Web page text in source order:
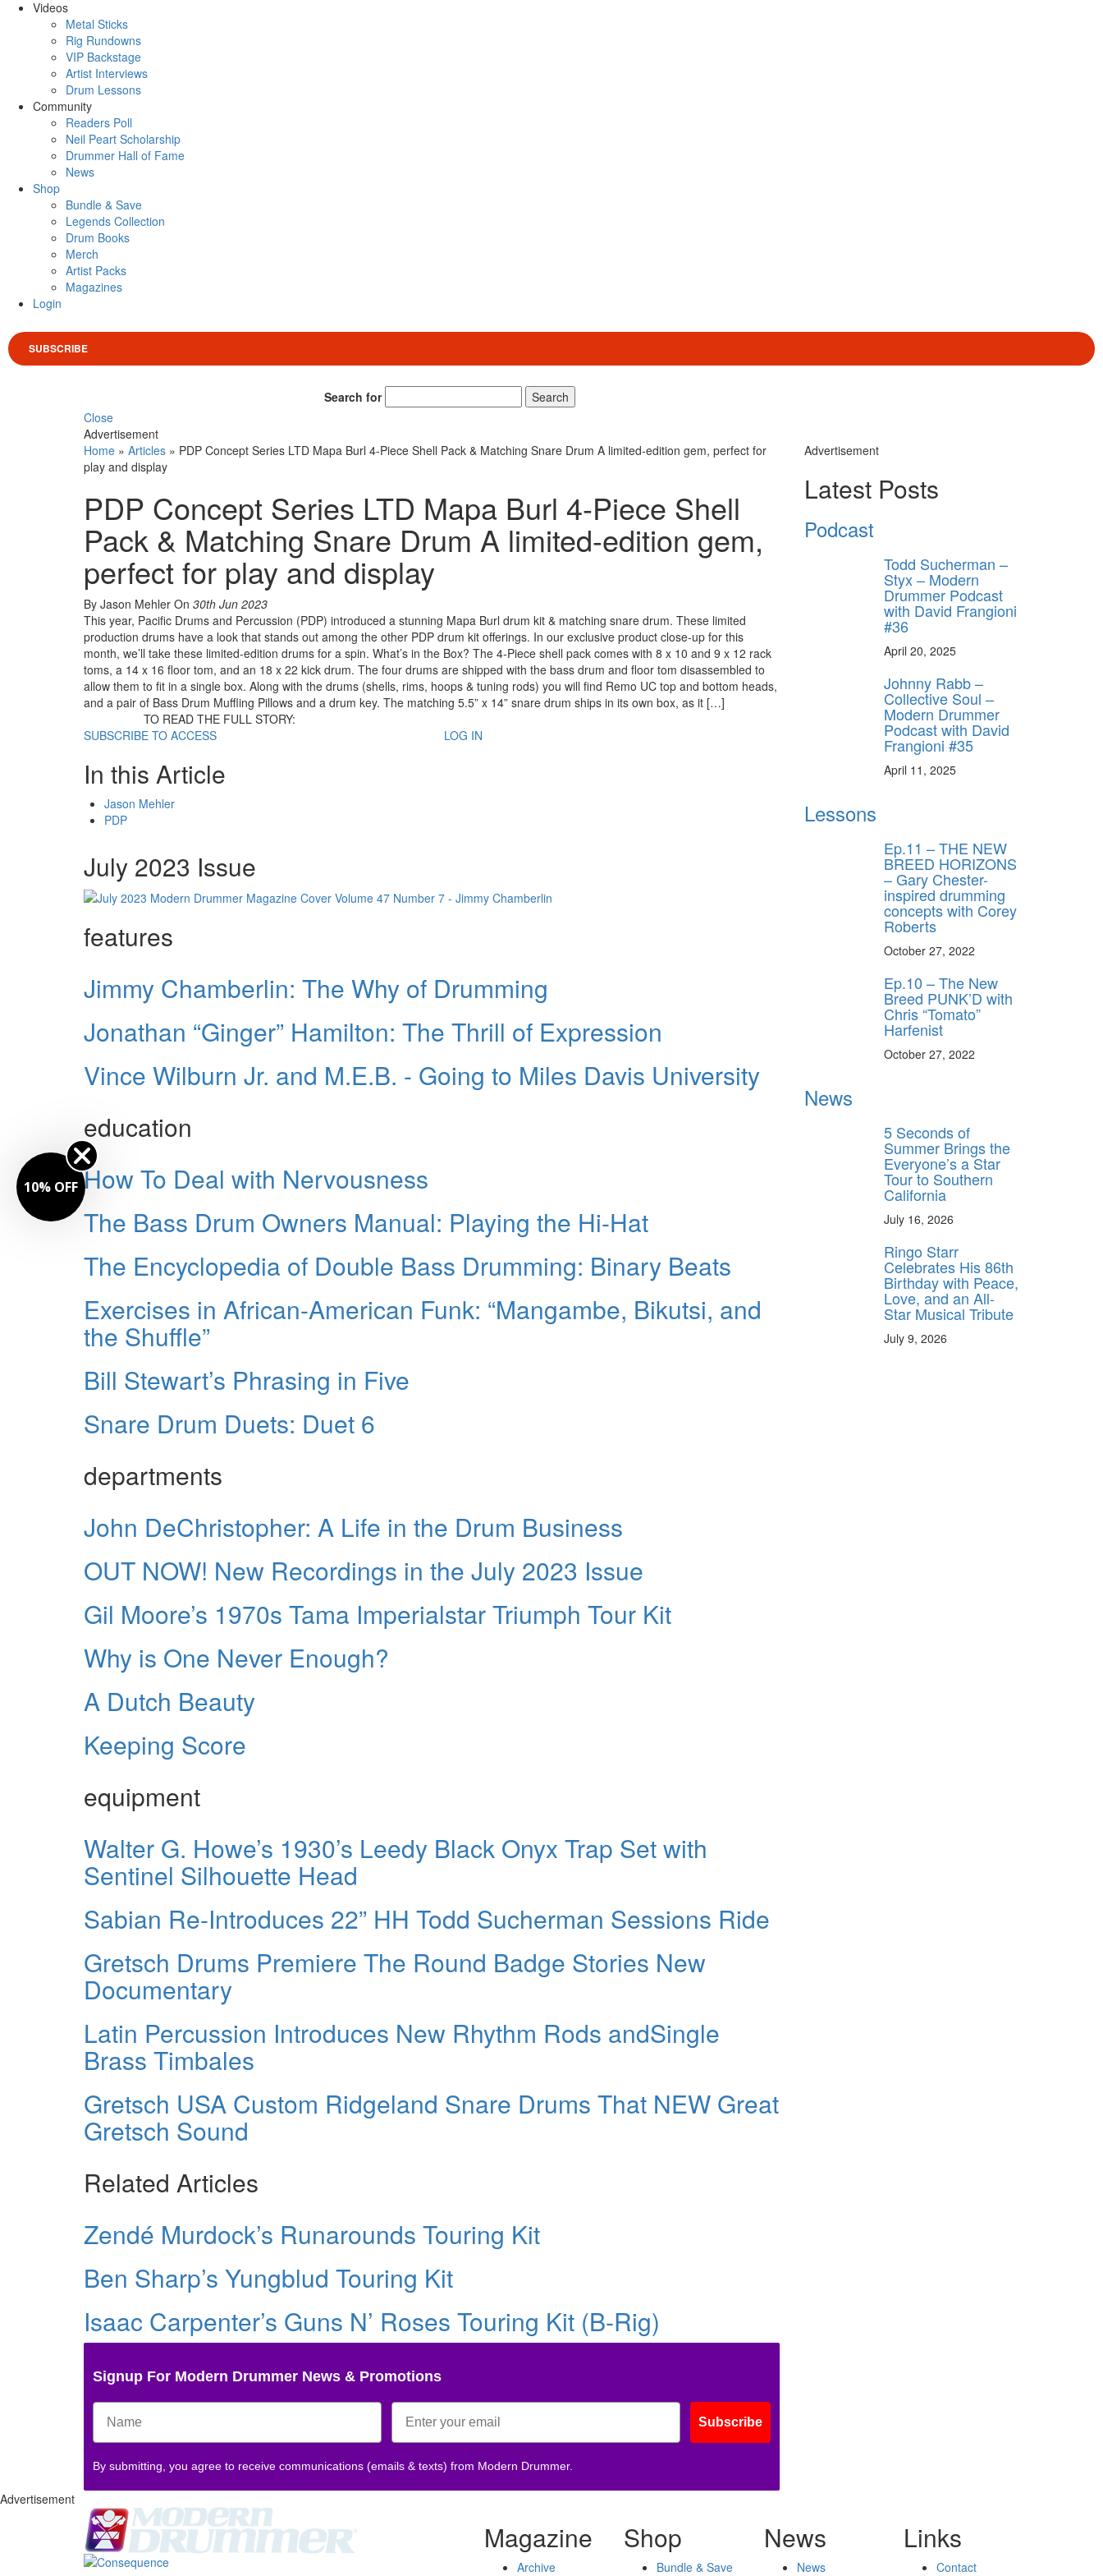
Videos
Metal Sticks
Rig Rundowns
VIP Backstage
Artist Interviews
Drum Lessons
Community
Readers Poll
Neil Peart Scholarship
Drummer Hall of Fame
News
Shop
Bundle & Save
Legends Collection
Drum Books
Merch
Artist Packs
Magazines
Login
SUBSCRIBE
Search for
Search
Close
Advertisement
Home » Articles » PDP Concept Series LTD Mapa Burl 4-Piece Shell Pack & Matching Snare Drum A limited-edition gem, perfect for
play and display
PDP Concept Series LTD Mapa Burl 4-Piece Shell
Pack & Matching Snare Drum A limited-edition gem,
perfect for play and display
By Jason Mehler On 30th Jun 2023
This year, Pacific Drums and Percussion (PDP) introduced a stunning Mapa Burl drum kit & matching snare drum. These limited
production drums have a look that stands out among the other PDP drum kit offerings. In our exclusive product close-up for this
month, we’ll take these limited-edition drums for a spin. What’s in the Box? The 4-Piece shell pack comes with 8 x 10 and 9 x 12 rack
toms, a 14 x 16 floor tom, and an 18 x 22 kick drum. The four drums are shipped with the bass drum and floor tom disassembled to
allow them to fit in a single box. Along with the drums (shells, rims, hoops & tuning rods) you will find Remo UC top and bottom heads,
and a pair of Bass Drum Muffling Pillows and a drum key. The matching 5.5” x 14” snare drum ships in its own box, as it […]
TO READ THE FULL STORY:
SUBSCRIBE TO ACCESS
LOG IN
In this Article
Jason Mehler
PDP
July 2023 Issue
features
Jimmy Chamberlin: The Why of Drumming
Jonathan “Ginger” Hamilton: The Thrill of Expression
Vince Wilburn Jr. and M.E.B. - Going to Miles Davis University
education
How To Deal with Nervousness
The Bass Drum Owners Manual: Playing the Hi-Hat
The Encyclopedia of Double Bass Drumming: Binary Beats
Exercises in African-American Funk: “Mangambe, Bikutsi, and
the Shuffle”
Bill Stewart’s Phrasing in Five
Snare Drum Duets: Duet 6
departments
John DeChristopher: A Life in the Drum Business
OUT NOW! New Recordings in the July 2023 Issue
Gil Moore’s 1970s Tama Imperialstar Triumph Tour Kit
Why is One Never Enough?
A Dutch Beauty
Keeping Score
equipment
Walter G. Howe’s 1930’s Leedy Black Onyx Trap Set with
Sentinel Silhouette Head
Sabian Re-Introduces 22” HH Todd Sucherman Sessions Ride
Gretsch Drums Premiere The Round Badge Stories New
Documentary
Latin Percussion Introduces New Rhythm Rods andSingle
Brass Timbales
Gretsch USA Custom Ridgeland Snare Drums That NEW Great
Gretsch Sound
Related Articles
Zendé Murdock’s Runarounds Touring Kit
Ben Sharp’s Yungblud Touring Kit
Isaac Carpenter’s Guns N’ Roses Touring Kit (B-Rig)
Signup For Modern Drummer News & Promotions
Subscribe
By submitting, you agree to receive communications (emails & texts) from Modern Drummer.
Advertisement
Latest Posts
Podcast
Todd Sucherman –
Styx – Modern
Drummer Podcast
with David Frangioni
#36
April 20, 2025
Johnny Rabb –
Collective Soul –
Modern Drummer
Podcast with David
Frangioni #35
April 11, 2025
Lessons
Ep.11 – THE NEW
BREED HORIZONS
– Gary Chester-
inspired drumming
concepts with Corey
Roberts
October 27, 2022
Ep.10 – The New
Breed PUNK’D with
Chris “Tomato”
Harfenist
October 27, 2022
News
5 Seconds of
Summer Brings the
Everyone’s a Star
Tour to Southern
California
July 16, 2026
Ringo Starr
Celebrates His 86th
Birthday with Peace,
Love, and an All-
Star Musical Tribute
July 9, 2026
Advertisement
Magazine
Archive
Shop
Bundle & Save
News
News
Links
Contact
10% OFF